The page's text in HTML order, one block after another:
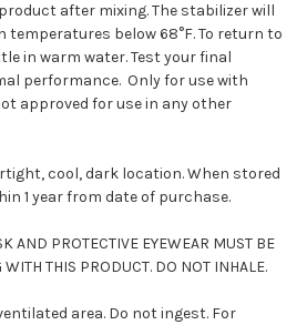
after mixing. The stabilizer will
below 68°F. To return to
in warm water. Test your final
performance. Only for use with
approved for use in any other
cool, dark location. When stored
1 year from date of purchase.
AND PROTECTIVE EYEWEAR MUST BE
THIS PRODUCT. DO NOT INHALE.
area. Do not ingest. For